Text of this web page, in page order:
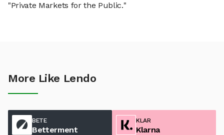
"Private Markets for the Public."
More Like Lendo
BETE
Betterment
KLAR
Klarna